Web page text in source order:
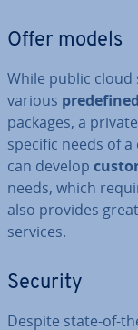
Offer models
While public cloud
various
packages, a
specific needs of
can develop
needs, which
also provides
services.
Security
Despite state-of-